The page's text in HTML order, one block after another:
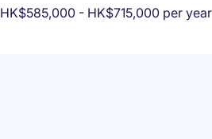
HK$585,000 - HK$715,000 per year